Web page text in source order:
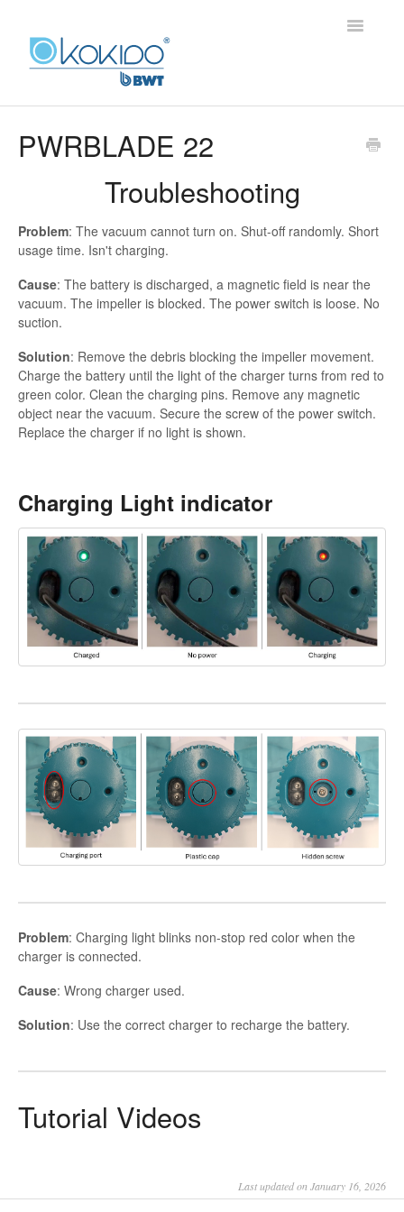
Toggle
PWRBLADE 22
Troubleshooting
Problem: The vacuum cannot turn on. Shut-off randomly. Short
usage time. Isn't charging.
Cause: The battery is discharged, a magnetic field is near the
vacuum. The impeller is blocked. The power switch is loose. No
suction.
Solution: Remove the debris blocking the impeller movement.
Charge the battery until the light of the charger turns from red to
green color. Clean the charging pins. Remove any magnetic
object near the vacuum. Secure the screw of the power switch.
Replace the charger if no light is shown.
Charging Light indicator
Problem: Charging light blinks non-stop red color when the
charger is connected.
Cause: Wrong charger used.
Solution: Use the correct charger to recharge the battery.
Tutorial Videos
Last updated on January 16, 2026